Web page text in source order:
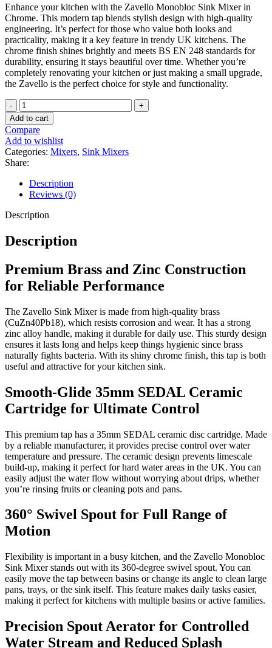
£262.00.£183.00.
Enhance your kitchen with the Zavello Monobloc Sink Mixer in
Chrome. This modern tap blends stylish design with high-quality
engineering. It’s perfect for those who value both looks and
practicality, making it a key feature in trendy UK kitchens. The
chrome finish shines brightly and meets BS EN 248 standards for
durability, ensuring it stays beautiful over time. Whether you’re
completely renovating your kitchen or just making a small upgrade,
the Zavello is the perfect choice for style and functionality.
Zavello
Monobloc
Sink
Mixer
quantity
Add to cart
Compare
Add to wishlist
Categories: Mixers, Sink Mixers
Share:
Description
Reviews (0)
Description
Description
Premium Brass and Zinc Construction
for Reliable Performance
The Zavello Sink Mixer is made from high-quality brass
(CuZn40Pb18), which resists corrosion and wear. It has a strong
zinc alloy handle, making it durable for daily use. This sturdy design
ensures it lasts long and helps keep things hygienic since brass
naturally fights bacteria. With its shiny chrome finish, this tap is both
useful and attractive for your kitchen sink.
Smooth-Glide 35mm SEDAL Ceramic
Cartridge for Ultimate Control
This premium tap has a 35mm SEDAL ceramic disc cartridge. Made
by a reliable manufacturer, it provides precise control over water
temperature and pressure. The ceramic design prevents limescale
build-up, making it perfect for hard water areas in the UK. You can
easily adjust the water flow without worrying about drips, whether
you’re rinsing fruits or cleaning pots and pans.
360° Swivel Spout for Full Range of
Motion
Flexibility is important in a busy kitchen, and the Zavello Monobloc
Sink Mixer stands out with its 360-degree swivel spout. You can
easily move the tap between basins or change its angle to clean large
pans, trays, or the sink itself. This feature makes daily tasks easier,
making it perfect for kitchens with multiple basins or active families.
Precision Spout Aerator for Controlled
Water Stream and Reduced Splash